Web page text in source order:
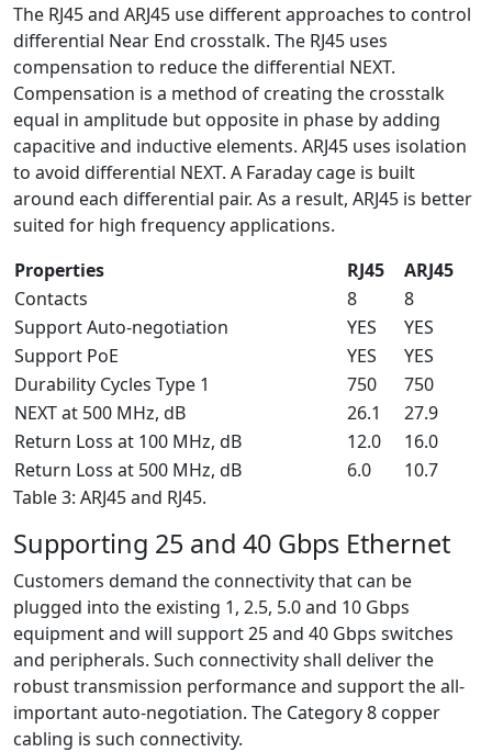
The RJ45 and ARJ45 use different approaches to control
differential Near End crosstalk. The RJ45 uses
compensation to reduce the differential NEXT.
Compensation is a method of creating the crosstalk
equal in amplitude but opposite in phase by adding
capacitive and inductive elements. ARJ45 uses isolation
to avoid differential NEXT. A Faraday cage is built
around each differential pair. As a result, ARJ45 is better
suited for high frequency applications.
Properties
RJ45
ARJ45
Contacts
8
8
Support Auto-negotiation
YES
YES
Support PoE
YES
YES
Durability Cycles Type 1
750
750
NEXT at 500 MHz, dB
26.1
27.9
Return Loss at 100 MHz, dB
12.0
16.0
Return Loss at 500 MHz, dB
6.0
10.7
Table 3: ARJ45 and RJ45.
Supporting 25 and 40 Gbps Ethernet
Customers demand the connectivity that can be
plugged into the existing 1, 2.5, 5.0 and 10 Gbps
equipment and will support 25 and 40 Gbps switches
and peripherals. Such connectivity shall deliver the
robust transmission performance and support the all-
important auto-negotiation. The Category 8 copper
cabling is such connectivity.